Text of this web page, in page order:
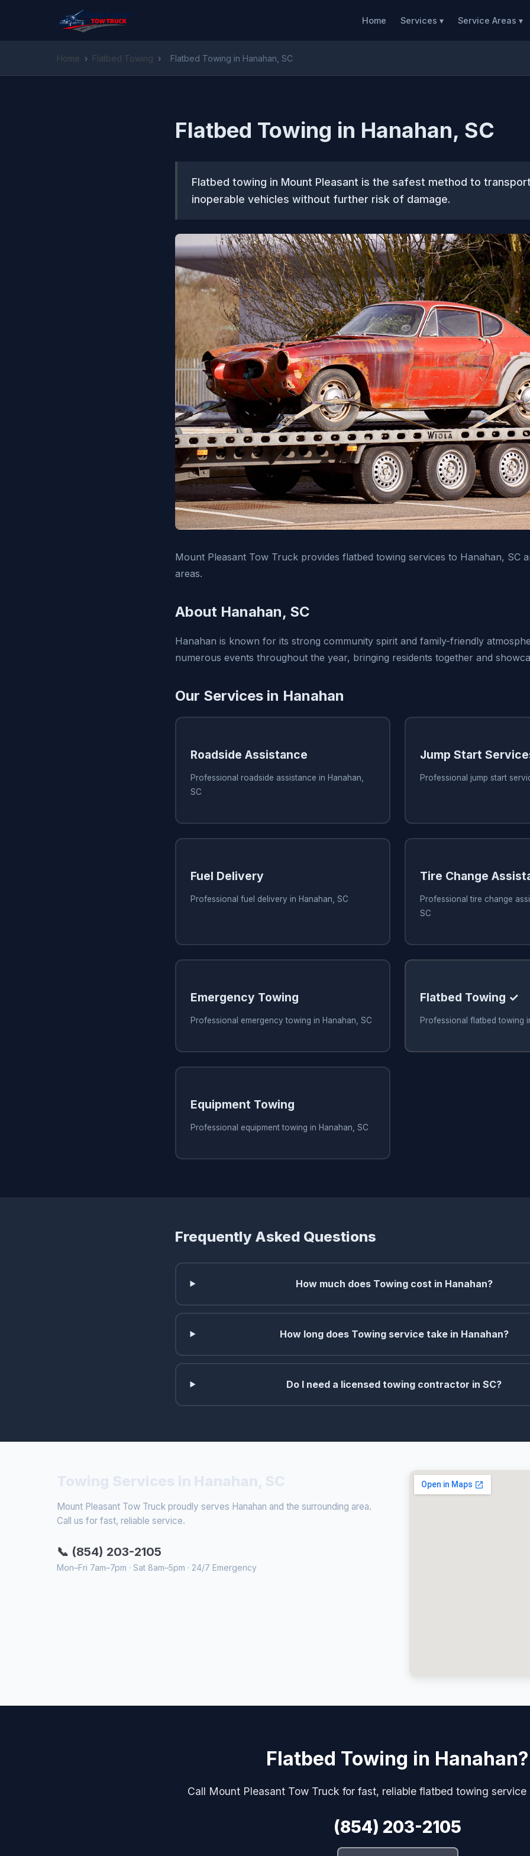
Home Services ▾ Service Areas ▾
Home › Flatbed Towing › Flatbed Towing in Hanahan, SC
Flatbed Towing in Hanahan, SC
Flatbed towing in Mount Pleasant is the safest method to
inoperable vehicles without further risk of damage.
Mount Pleasant Tow Truck provides flatbed towing services to Hanahan, SC
areas.
About Hanahan, SC
Hanahan is known for its strong community spirit and family-friendly
numerous events throughout the year, bringing residents together and
Our Services in Hanahan
Roadside Assistance
Professional roadside assistance in Hanahan,
SC
Jump Start
Professional jump start
Fuel Delivery
Professional fuel delivery in Hanahan, SC
Tire Change
Professional tire change
SC
Emergency Towing
Professional emergency towing in Hanahan, SC
Flatbed Towing ✓
Professional flatbed towing
Equipment Towing
Professional equipment towing in Hanahan, SC
Frequently Asked Questions
How much does Towing cost in Hanahan?
How long does Towing service take in Hanahan?
Do I need a licensed towing contractor in SC?
Mount Pleasant Tow Truck proudly serves Hanahan and the surrounding area.
Call us for fast, reliable service.
📞 (854) 203-2105
Mon–Fri 7am–7pm · Sat 8am–5pm · 24/7 Emergency
Flatbed Towing in Hanahan?
Call Mount Pleasant Tow Truck for fast, reliable flatbed towing service
(854) 203-2105